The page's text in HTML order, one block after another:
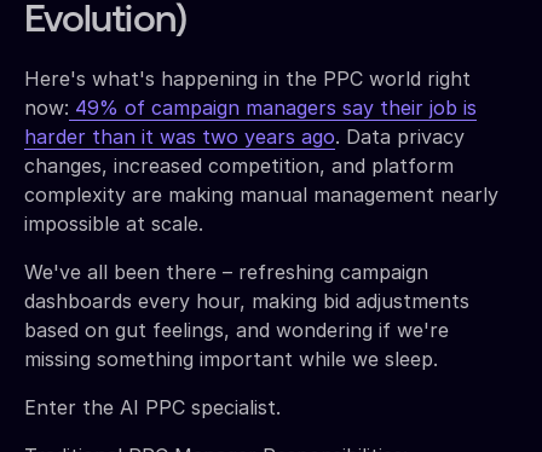
Evolution)
Here's what's happening in the PPC world right
now: 49% of campaign managers say their job is
harder than it was two years ago. Data privacy
changes, increased competition, and platform
complexity are making manual management nearly
impossible at scale.
We've all been there – refreshing campaign
dashboards every hour, making bid adjustments
based on gut feelings, and wondering if we're
missing something important while we sleep.
Enter the AI PPC specialist.